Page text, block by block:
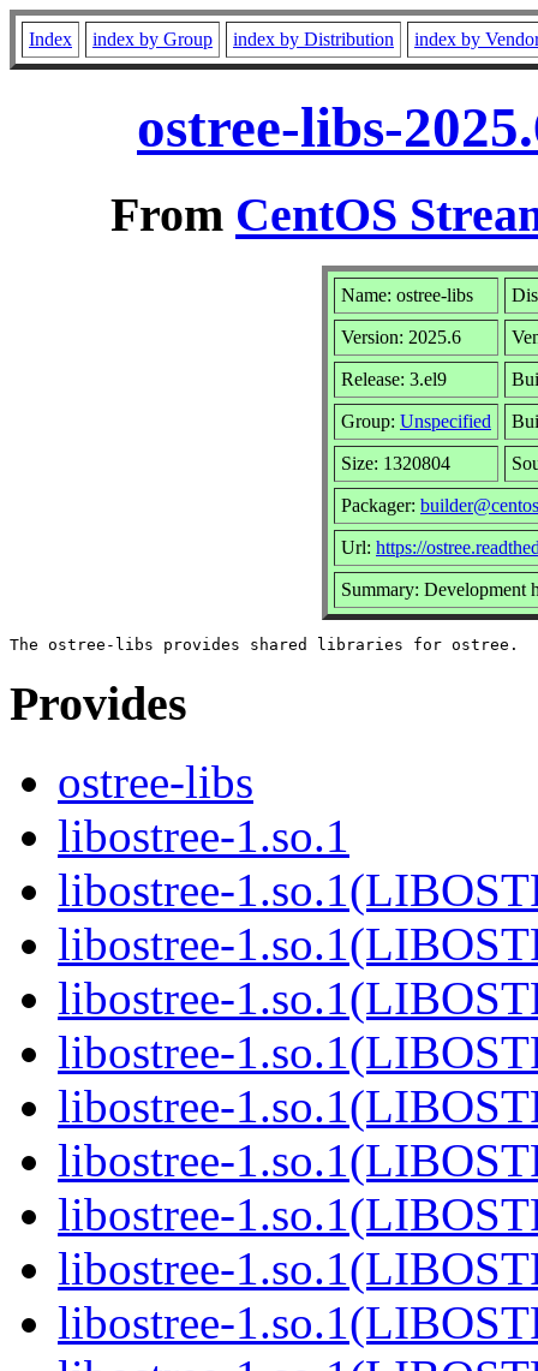
Index index by Group index by Distribution index by
ostree-libs-
From CentOS
Name: ostree-libs
Version: 2025.6
Release: 3.el9
Group: Unspecified
Size: 1320804
Packager:
Url: https://
Summary: Development
Provides
ostree-libs
libostree-1.so.1
libostree-
libostree-
libostree-
libostree-
libostree-
libostree-
libostree-
libostree-
libostree-